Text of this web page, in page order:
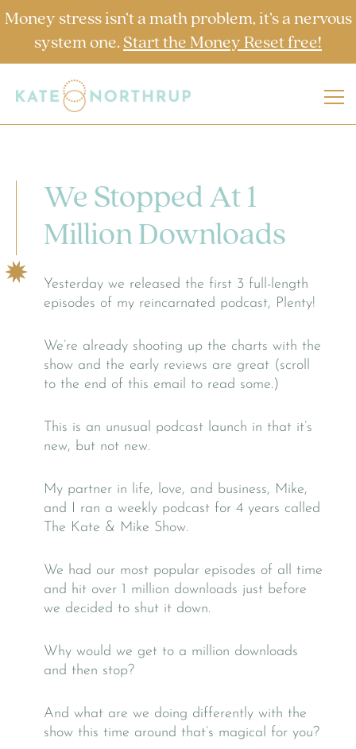
Money stress isn’t a math problem, it’s a nervous
system one. Start the Money Reset free!
We Stopped At 1
Million Downloads
Yesterday we released the first 3 full-length
episodes of my reincarnated podcast, Plenty!
We’re already shooting up the charts with the
show and the early reviews are great (scroll
to the end of this email to read some.)
This is an unusual podcast launch in that it’s
new, but not new.
My partner in life, love, and business, Mike,
and I ran a weekly podcast for 4 years called
The Kate & Mike Show.
We had our most popular episodes of all time
and hit over 1 million downloads just before
we decided to shut it down.
Why would we get to a million downloads
and then stop?
And what are we doing differently with the
show this time around that’s magical for you?